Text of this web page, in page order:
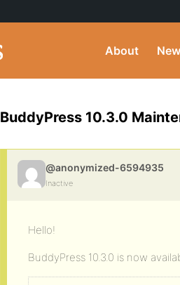
About
BuddyPress 10.3.0
@anonymized-6594935
Inactive
Hello!
BuddyPress 10.3.0 is now